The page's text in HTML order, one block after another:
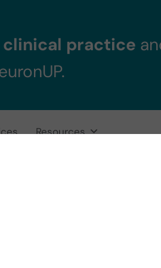
clinical practice
Resources